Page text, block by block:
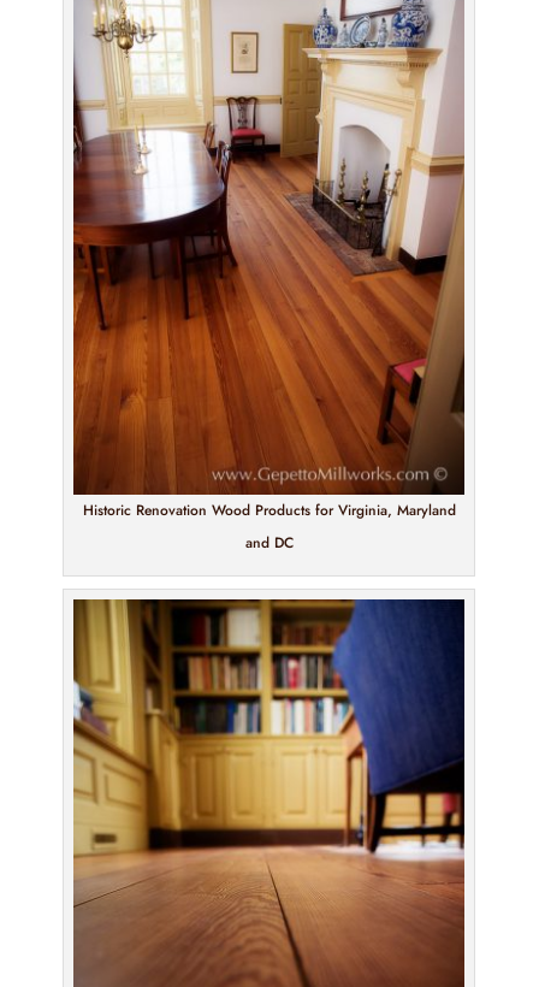
Historic Renovation Wood Products for Virginia, Maryland
and DC